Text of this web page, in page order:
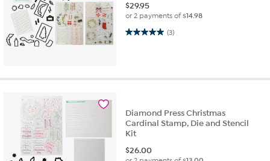
$29.95
or 2 payments of$14.98
(3)
5.0 out of 5 stars. 3 reviews
Diamond Press Christmas
Cardinal Stamp, Die and Stencil
Kit
$26.00